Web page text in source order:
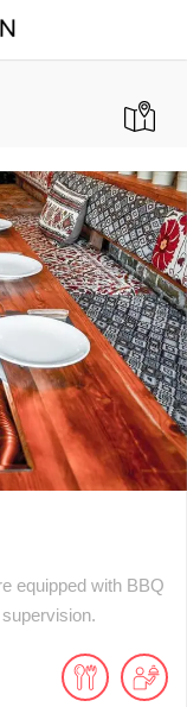
equipped with BBQ